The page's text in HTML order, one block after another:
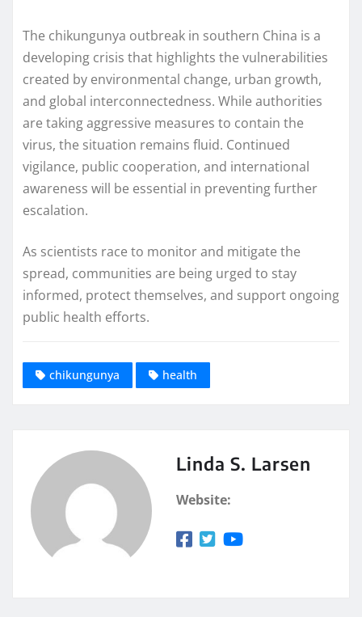
The chikungunya outbreak in southern China is a
developing crisis that highlights the vulnerabilities
created by environmental change, urban growth,
and global interconnectedness. While authorities
are taking aggressive measures to contain the
virus, the situation remains fluid. Continued
vigilance, public cooperation, and international
awareness will be essential in preventing further
escalation.
As scientists race to monitor and mitigate the
spread, communities are being urged to stay
informed, protect themselves, and support ongoing
public health efforts.
chikungunya health
Linda S. Larsen
Website: